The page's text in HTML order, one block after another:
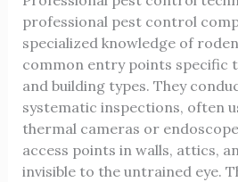
professional pest control
specialized knowledge of
common entry points specific
and building types. They
systematic inspections, often
thermal cameras or
access points in walls, attics,
invisible to the untrained eye.